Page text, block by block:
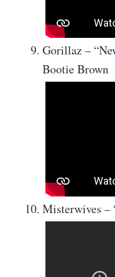
Gorillaz –
Bootie Brown
Misterwives –